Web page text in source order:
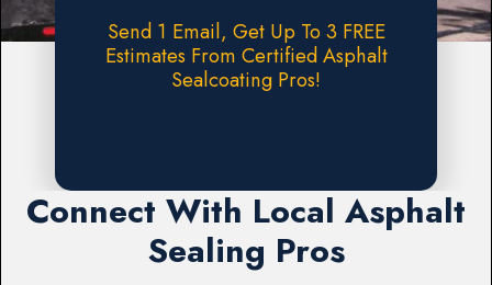
Send 1 Email, Get Up To 3 FREE
Estimates From Certified Asphalt
Sealcoating Pros!
Connect With Local Asphalt
Sealing Pros